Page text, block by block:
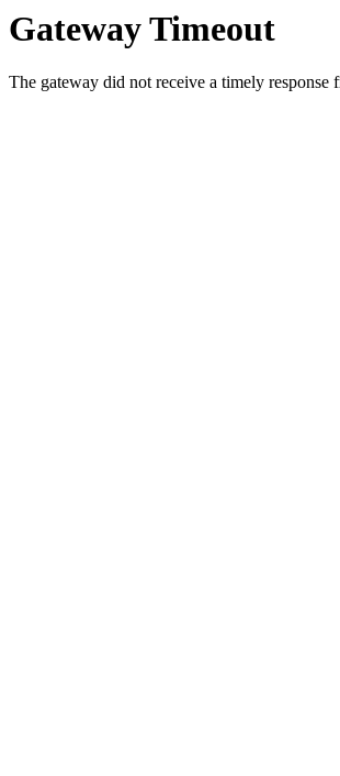
Gateway Timeout
The gateway did not receive a timely response